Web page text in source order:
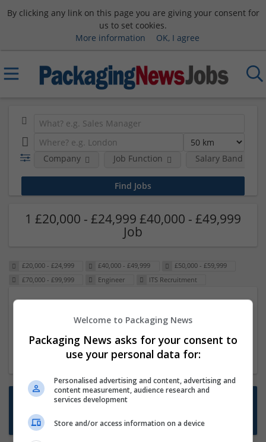
By clicking any link on this page you are giving your consent for
us to set cookies.
More information
OK, I agree
Company Job Function Salary Band
1 £20,000 - £24,999 £40,000 - £49,999
Job
£20,000 - £24,999 £40,000 - £49,999
£50,000 - £59,999
£70,000 - £99,999
Engineer ITS Recruitment
23 Dec 2024,ITS Recruitment
Hereford within 90 minutes commute in Hybrid
position
Want new jobs emailed to you?
Subscribe to Job Alerts
Welcome to Packaging News
Packaging News asks for your consent to
use your personal data for:
Personalised advertising and content, advertising and
content measurement, audience research and
services development
Store and/or access information on a device